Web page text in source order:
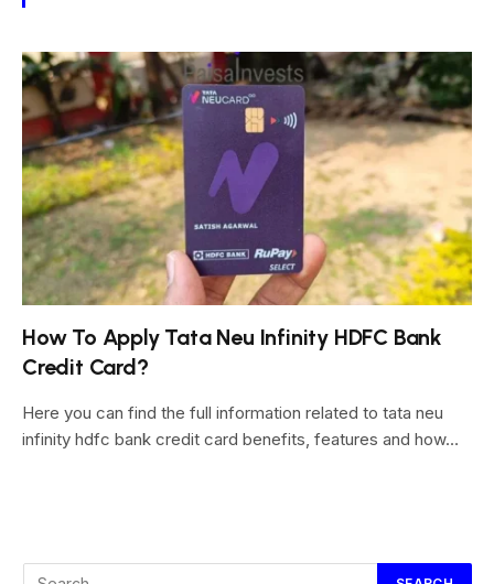
How To Apply Tata Neu Infinity HDFC Bank
Credit Card?
Here you can find the full information related to tata neu
infinity hdfc bank credit card benefits, features and how…